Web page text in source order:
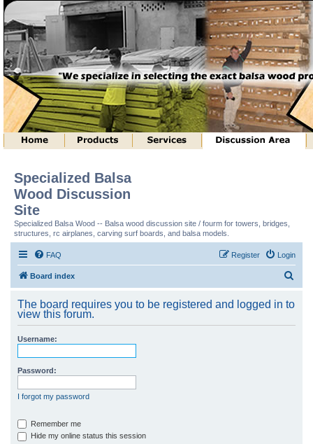
Specialized Balsa
Wood Discussion
Site
Specialized Balsa Wood -- Balsa wood discussion site / fourm for towers, bridges,
structures, rc airplanes, carving surf boards, and balsa models.
FAQ Login
Register
Board index
r
The board requires you to be registered and logged in to
view this forum.
Username:
Password:
I forgot my password
Remember me
Hide my online status this session